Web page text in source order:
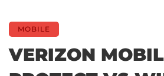
MOBILE
VERIZON